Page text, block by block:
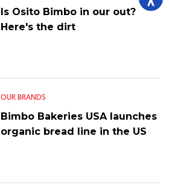
Is Osito Bimbo in our out?
Here's the dirt
OUR BRANDS
Bimbo Bakeries USA launches
organic bread line in the US